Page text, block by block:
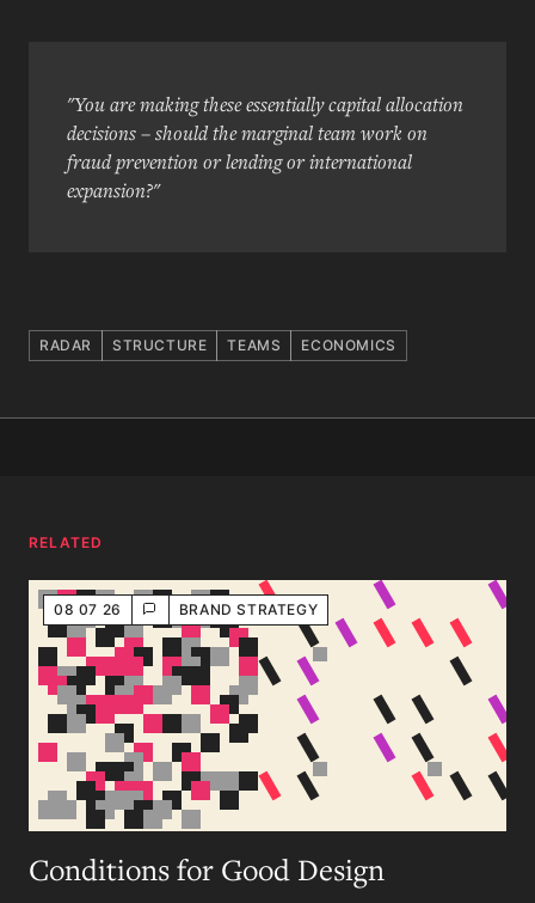
"You are making these essentially capital allocation
decisions – should the marginal team work on
fraud prevention or lending or international
expansion?"
RADAR STRUCTURE TEAMS ECONOMICS
RELATED
08 07 26 BRAND STRATEGY
Conditions for Good Design